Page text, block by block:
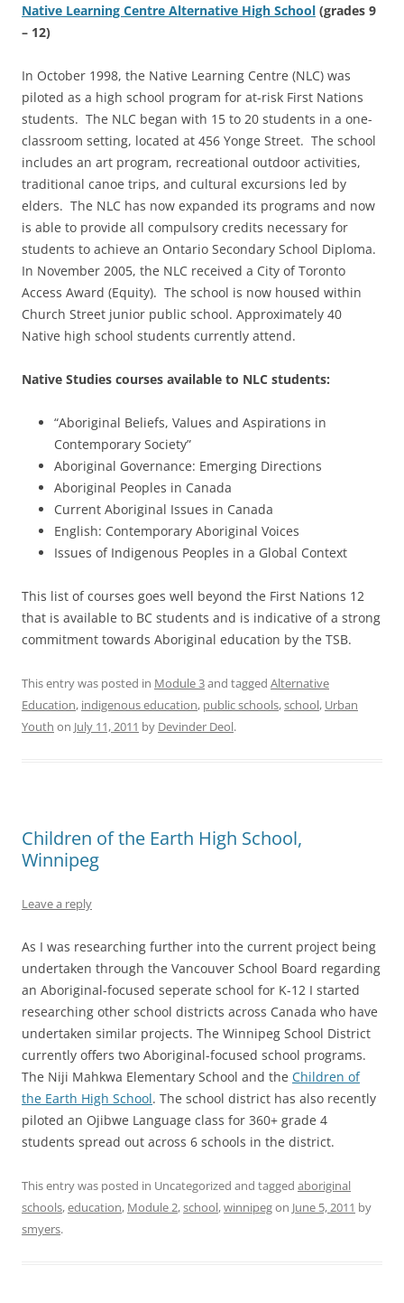
Native Learning Centre Alternative High School (grades 9
– 12)
In October 1998, the Native Learning Centre (NLC) was
piloted as a high school program for at-risk First Nations
students. The NLC began with 15 to 20 students in a one-
classroom setting, located at 456 Yonge Street. The school
includes an art program, recreational outdoor activities,
traditional canoe trips, and cultural excursions led by
elders. The NLC has now expanded its programs and now
is able to provide all compulsory credits necessary for
students to achieve an Ontario Secondary School Diploma.
In November 2005, the NLC received a City of Toronto
Access Award (Equity). The school is now housed within
Church Street junior public school. Approximately 40
Native high school students currently attend.
Native Studies courses available to NLC students:
“Aboriginal Beliefs, Values and Aspirations in
Contemporary Society”
Aboriginal Governance: Emerging Directions
Aboriginal Peoples in Canada
Current Aboriginal Issues in Canada
English: Contemporary Aboriginal Voices
Issues of Indigenous Peoples in a Global Context
This list of courses goes well beyond the First Nations 12
that is available to BC students and is indicative of a strong
commitment towards Aboriginal education by the TSB.
This entry was posted in Module 3and tagged Alternative
Education, indigenous education, public schools,school, Urban
Youth on July 11, 2011 by Devinder Deol.
Children of the Earth High School,
Winnipeg
Leave a reply
As I was researching further into the current project being
undertaken through the Vancouver School Board regarding
an Aboriginal-focused seperate school for K-12 I started
researching other school districts across Canada who have
undertaken similar projects. The Winnipeg School District
currently offers two Aboriginal-focused school programs.
The Niji Mahkwa Elementary School and the Children of
the Earth High School. The school district has also recently
piloted an Ojibwe Language class for 360+ grade 4
students spread out across 6 schools in the district.
This entry was posted in Uncategorized and tagged aboriginal
schools,education, Module 2,school,winnipegon June 5, 2011 by
smyers.